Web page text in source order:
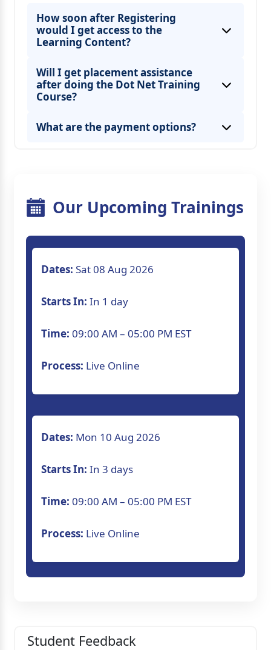
How soon after Registering
would I get access to the
Learning Content?
Will I get placement assistance
after doing the Dot Net Training
Course?
What are the payment options?
Our Upcoming Trainings
Dates: Sat 08 Aug 2026
Starts In: In 1 day
Time: 09:00 AM – 05:00 PM EST
Process: Live Online
Dates: Mon 10 Aug 2026
Starts In: In 3 days
Time: 09:00 AM – 05:00 PM EST
Process: Live Online
Student Feedback